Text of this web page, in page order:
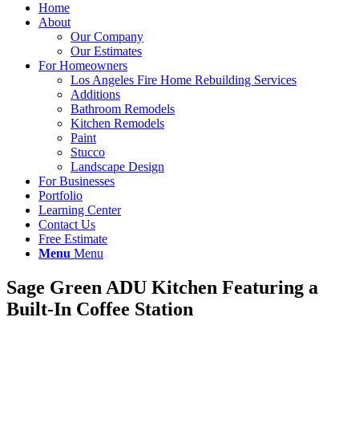
Home
About
Our Company
Our Estimates
For Homeowners
Los Angeles Fire Home Rebuilding Services
Additions
Bathroom Remodels
Kitchen Remodels
Paint
Stucco
Landscape Design
For Businesses
Portfolio
Learning Center
Contact Us
Free Estimate
Menu Menu
Sage Green ADU Kitchen Featuring a
Built-In Coffee Station